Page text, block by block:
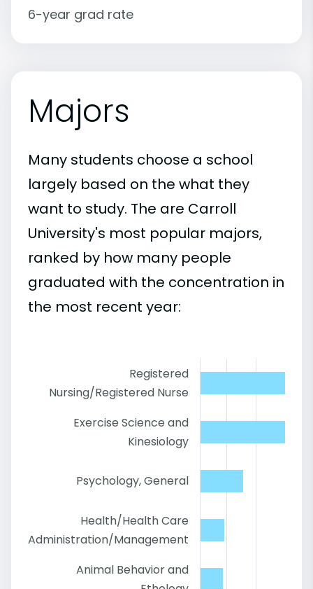
6-year grad rate
Majors
Many students choose a school
largely based on the what they
want to study. The are Carroll
University's most popular majors,
ranked by how many people
graduated with the concentration in
the most recent year:
Registered
Nursing/Registered Nurse
Exercise Science and
Kinesiology
Psychology, General
Health/Health Care
Administration/Management
Animal Behavior and